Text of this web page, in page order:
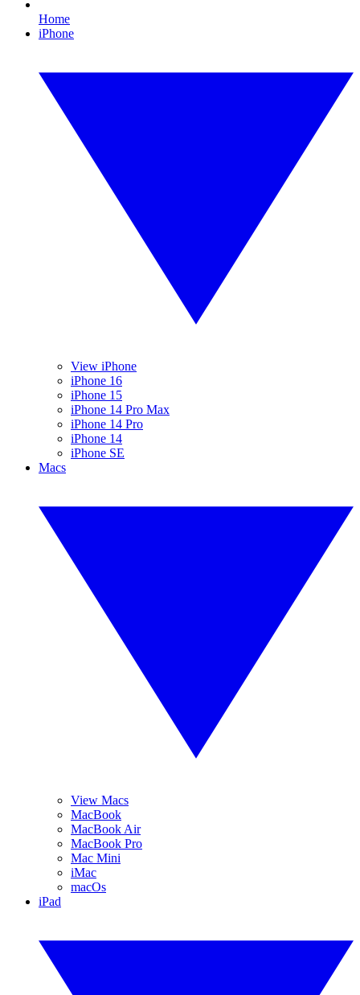
Home
iPhone
View iPhone
iPhone 16
iPhone 15
iPhone 14 Pro Max
iPhone 14 Pro
iPhone 14
iPhone SE
Macs
View Macs
MacBook
MacBook Air
MacBook Pro
Mac Mini
iMac
macOs
iPad